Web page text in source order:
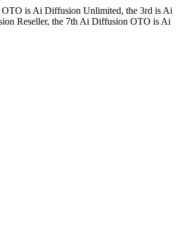
is Ai Diffusion Unlimited, the 3rd is Ai
Reseller, the 7th Ai Diffusion OTO is Ai